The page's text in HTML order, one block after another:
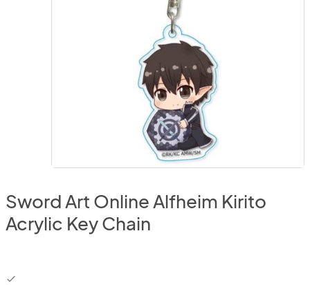
Sword Art Online Alfheim Kirito
Acrylic Key Chain
checkbox